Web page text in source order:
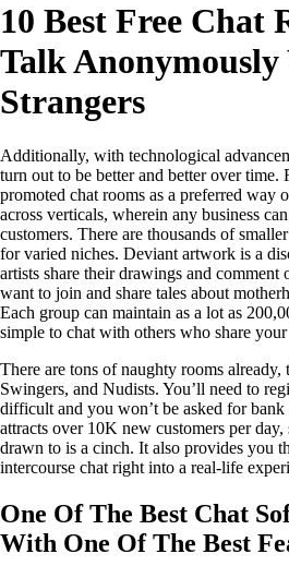
10 Best Free Chat
Talk
Strangers
Additionally, with technological
turn out to be better and better over
promoted chat rooms as a preferred way
across verticals, wherein any business
customers. There are thousands of
for varied niches. Deviant artwork is a
artists share their drawings and
want to join and share tales about
Each group can maintain as a lot as
simple to chat with others who share your
There are tons of naughty rooms
Swingers, and Nudists. You’ll need to
difficult and you won’t be asked for
attracts over 10K new customers per
drawn to is a cinch. It also provides you
intercourse chat right into a real-life
One Of The Best Chat
With One Of The Best